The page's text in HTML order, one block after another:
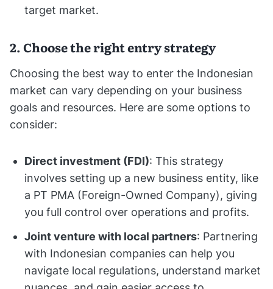
target market.
2. Choose the right entry strategy
Choosing the best way to enter the Indonesian
market can vary depending on your business
goals and resources. Here are some options to
consider:
Direct investment (FDI): This strategy
involves setting up a new business entity, like
a PT PMA (Foreign-Owned Company), giving
you full control over operations and profits.
Joint venture with local partners: Partnering
with Indonesian companies can help you
navigate local regulations, understand market